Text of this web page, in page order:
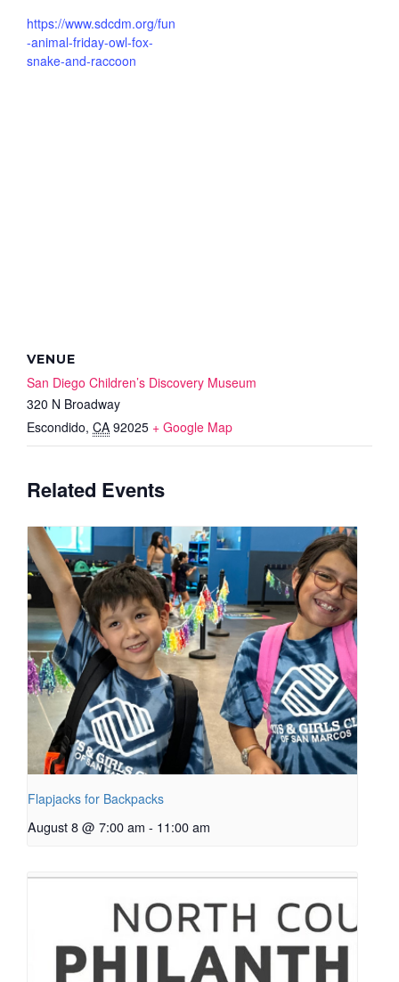
https://www.sdcdm.org/fun
-animal-friday-owl-fox-
snake-and-raccoon
VENUE
San Diego Children’s Discovery Museum
320 N Broadway
Escondido, CA 92025 + Google Map
Related Events
Flapjacks for Backpacks
August 8 @ 7:00 am - 11:00 am